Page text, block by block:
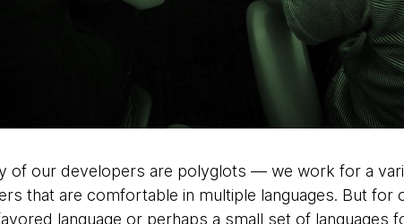
of our developers are polyglots — we work for a
that are comfortable in multiple languages. But for
language or perhaps a small set of languages